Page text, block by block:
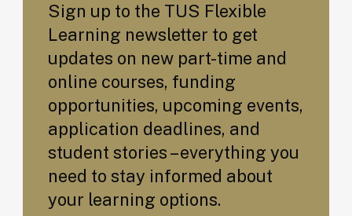
Sign up to the TUS Flexible
Learning newsletter to get
updates on new part-time and
online courses, funding
opportunities, upcoming events,
application deadlines, and
student stories – everything you
need to stay informed about
your learning options.